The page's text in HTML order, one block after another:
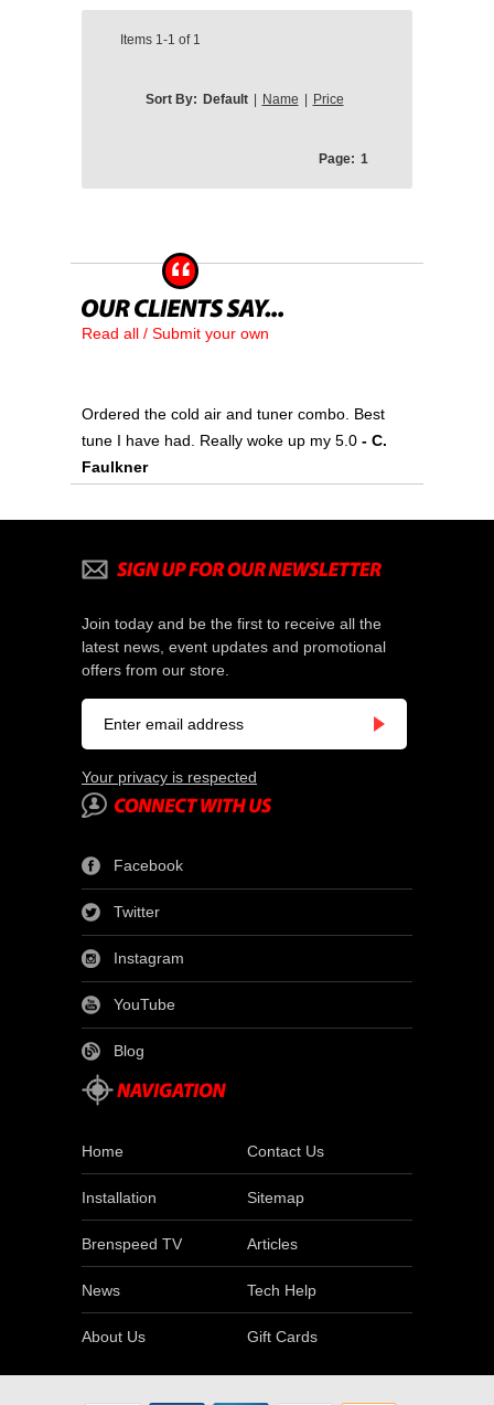
Items 1-1 of 1
Sort By: Default | Name | Price
Page: 1
Read all / Submit your own
Ordered the cold air and tuner combo. Best
tune I have had. Really woke up my 5.0 - C.
Faulkner
Join today and be the first to receive all the
latest news, event updates and promotional
offers from our store.
Your privacy is respected
Facebook
Twitter
Instagram
YouTube
Blog
Home Contact Us
Installation Sitemap
Brenspeed TV Articles
News Tech Help
About Us Gift Cards